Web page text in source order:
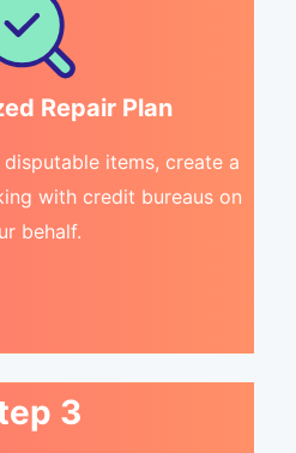
Repair Plan
items, create a
with credit bureaus on
behalf.
3